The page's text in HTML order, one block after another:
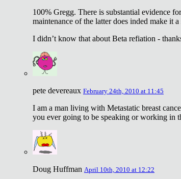
100% Gregg. There is substantial evidence
maintenance of the latter does inded make it
I didn’t know that about Beta refiation -
pete devereaux February 24th, 2010 at 11:45
I am a man living with Metastatic breast
you ever going to be speaking or working in
Doug Huffman April 10th, 2010 at 12:22